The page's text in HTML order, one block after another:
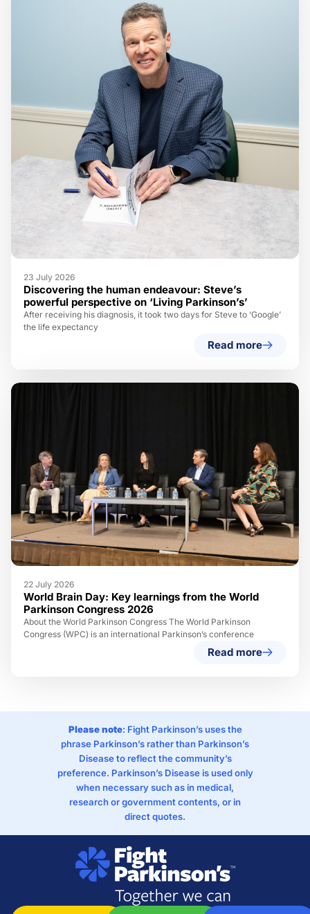
23 July 2026
Discovering the human endeavour: Steve’s
powerful perspective on ‘Living Parkinson’s’
After receiving his diagnosis, it took two days for Steve to ‘Google’
the life expectancy
Read more
22 July 2026
World Brain Day: Key learnings from the World
Parkinson Congress 2026
About the World Parkinson Congress The World Parkinson
Congress (WPC) is an international Parkinson’s conference
Read more
Please note: Fight Parkinson’s uses the
phrase Parkinson’s rather than Parkinson’s
Disease to reflect the community’s
preference. Parkinson’s Disease is used only
when necessary such as in medical,
research or government contents, or in
direct quotes.